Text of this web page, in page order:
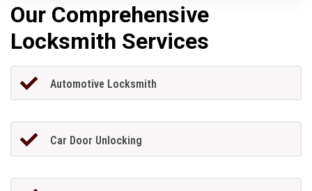
Our Comprehensive
Locksmith Services
Automotive Locksmith
Car Door Unlocking